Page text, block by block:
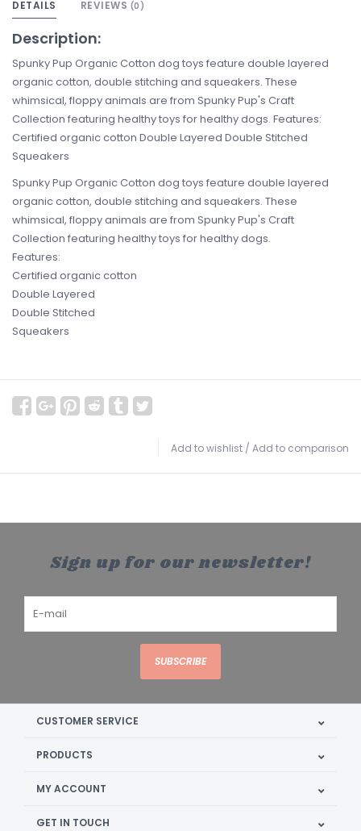
DETAILS REVIEWS (0)
Description:
Spunky Pup Organic Cotton dog toys feature double layered
organic cotton, double stitching and squeakers. These
whimsical, floppy animals are from Spunky Pup's Craft
Collection featuring healthy toys for healthy dogs. Features:
Certified organic cotton Double Layered Double Stitched
Squeakers
Spunky Pup Organic Cotton dog toys feature double layered
organic cotton, double stitching and squeakers. These
whimsical, floppy animals are from Spunky Pup's Craft
Collection featuring healthy toys for healthy dogs.
Features:
Certified organic cotton
Double Layered
Double Stitched
Squeakers
Add to wishlist / Add to comparison
Sign up for our newsletter!
SUBSCRIBE
CUSTOMER SERVICE
PRODUCTS
MY ACCOUNT
GET IN TOUCH